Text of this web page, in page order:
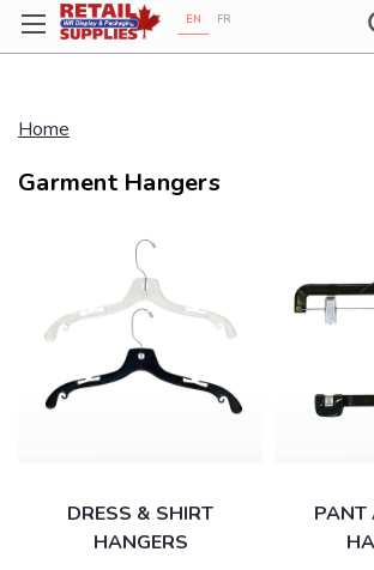
Proudly 100% Canadian!
EN FR
Home
Garment Hangers
DRESS & SHIRT
HANGERS
PANT